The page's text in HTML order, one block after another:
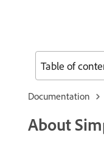
Documentation
About
Table of